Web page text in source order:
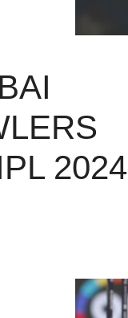
2024